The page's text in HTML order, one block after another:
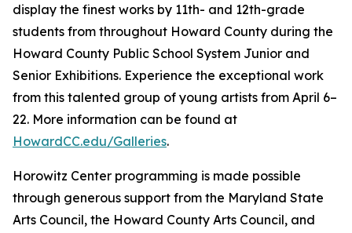
display the finest works by 11th- and 12th-grade
students from throughout Howard County during the
Howard County Public School System Junior and
Senior Exhibitions. Experience the exceptional work
from this talented group of young artists from April 6–
22. More information can be found at
HowardCC.edu/Galleries.
Horowitz Center programming is made possible
through generous support from the Maryland State
Arts Council, the Howard County Arts Council, and